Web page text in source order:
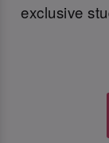
exclusive